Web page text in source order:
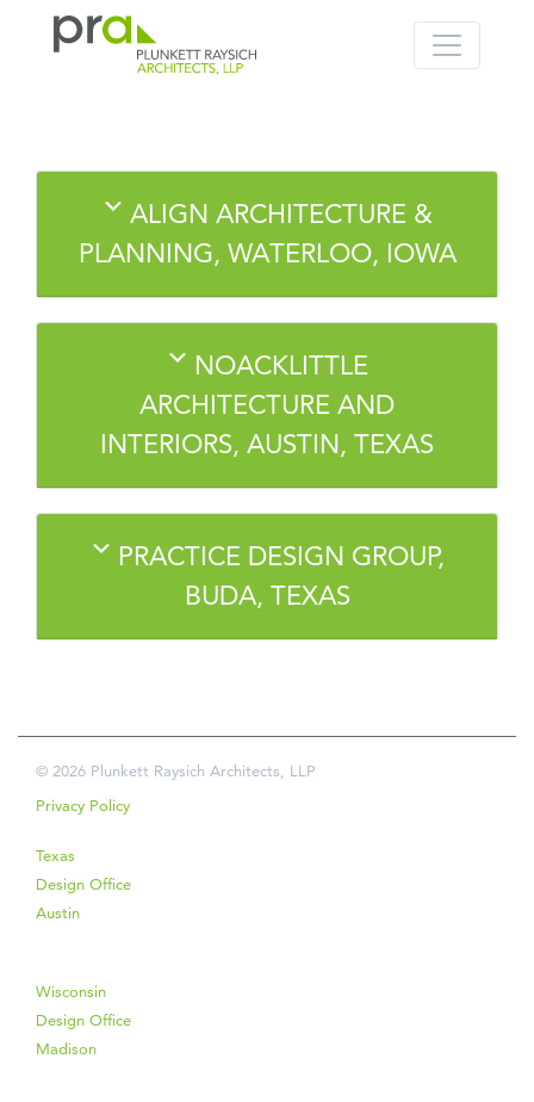
content
ALIGN ARCHITECTURE &
PLANNING, WATERLOO, IOWA
NOACKLITTLE
ARCHITECTURE AND
INTERIORS, AUSTIN, TEXAS
PRACTICE DESIGN GROUP,
BUDA, TEXAS
© 2026 Plunkett Raysich Architects, LLP
Privacy Policy
Texas
Design Office
Austin
Wisconsin
Design Office
Madison